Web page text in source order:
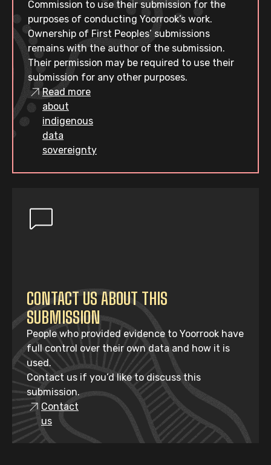
Commission to use their submission for the
purposes of conducting Yoorrook’s work.
Ownership of First Peoples’ submissions
remains with the author of the submission.
Their permission may be required to use their
submission for any other purposes.
Read more
about
indigenous
data
sovereignty
CONTACT US ABOUT THIS
SUBMISSION
People who provided evidence to Yoorrook have
full control over their own data and how it is
used.
Contact us if you’d like to discuss this
submission.
Contact
us